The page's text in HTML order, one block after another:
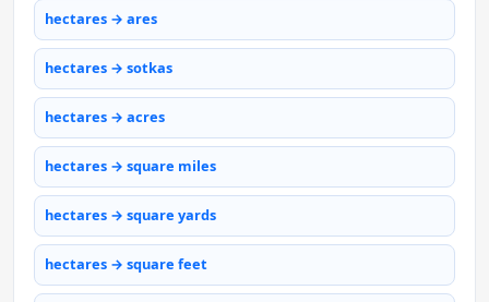
hectares → ares
hectares → sotkas
hectares → acres
hectares → square miles
hectares → square yards
hectares → square feet